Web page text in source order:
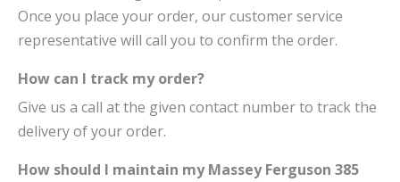
Once you place your order, our customer service
representative will call you to confirm the order.
How can I track my order?
Give us a call at the given contact number to track the
delivery of your order.
How should I maintain my Massey Ferguson 385